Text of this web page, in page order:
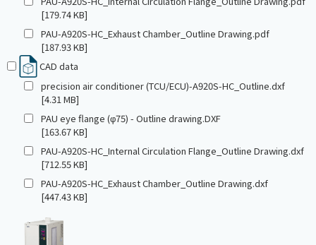
[179.74 KB]
PAU-A920S-HC_Exhaust Chamber_Outline Drawing.pdf
[187.93 KB]
CAD data
precision air conditioner (TCU/ECU)-A920S-HC_Outline.dxf
[4.31 MB]
PAU eye flange (φ75) - Outline drawing.DXF
[163.67 KB]
PAU-A920S-HC_Internal Circulation Flange_Outline Drawing.dxf
[712.55 KB]
PAU-A920S-HC_Exhaust Chamber_Outline Drawing.dxf
[447.43 KB]